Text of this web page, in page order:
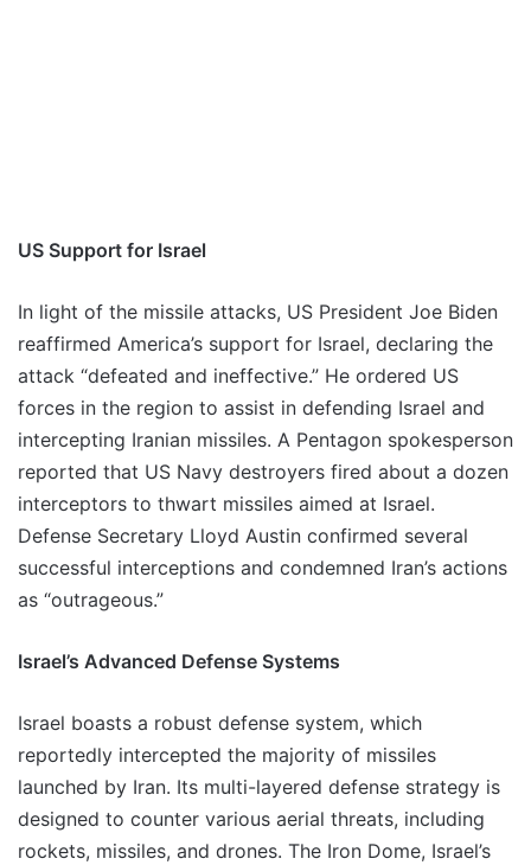
US Support for Israel
In light of the missile attacks, US President Joe Biden
reaffirmed America’s support for Israel, declaring the
attack “defeated and ineffective.” He ordered US
forces in the region to assist in defending Israel and
intercepting Iranian missiles. A Pentagon spokesperson
reported that US Navy destroyers fired about a dozen
interceptors to thwart missiles aimed at Israel.
Defense Secretary Lloyd Austin confirmed several
successful interceptions and condemned Iran’s actions
as “outrageous.”
Israel’s Advanced Defense Systems
Israel boasts a robust defense system, which
reportedly intercepted the majority of missiles
launched by Iran. Its multi-layered defense strategy is
designed to counter various aerial threats, including
rockets, missiles, and drones. The Iron Dome, Israel’s